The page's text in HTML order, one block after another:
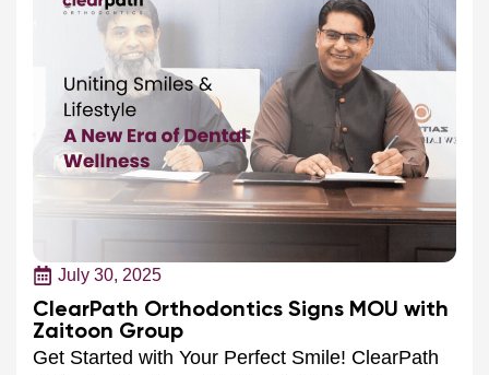
July 30, 2025
ClearPath Orthodontics Signs MOU with
Zaitoon Group
Get Started with Your Perfect Smile! ClearPath